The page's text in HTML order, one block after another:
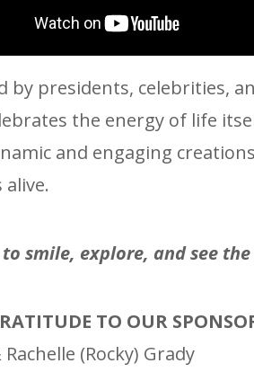
by presidents, celebrities,
the energy of life
and engaging
alive.
smile, explore, and see
TO OUR
(Rocky) Grady